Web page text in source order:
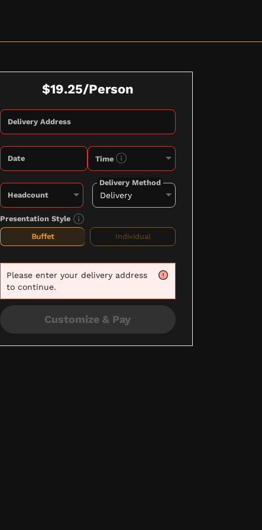
$19.25/Person
Delivery Address
Date Time
Headcount
Delivery Method
Presentation Style
Buffet
Individual
Please enter your delivery address
to continue.
Customize & Pay